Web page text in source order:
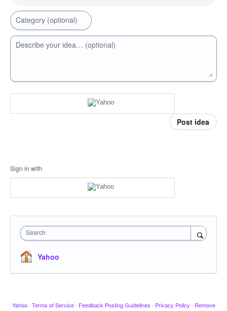
Category (optional)
Describe your idea… (optional)
Post idea
Sign in with
Search
Yahoo
Yahoo · Terms of Service · Feedback Posting Guidelines · Privacy Policy · Remove